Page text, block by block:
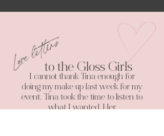
to the Gloss Girls
Love letters
I cannot thank Tina enough for
doing my make up last week for my
event. Tina took the time to listen to
what I wanted. Her